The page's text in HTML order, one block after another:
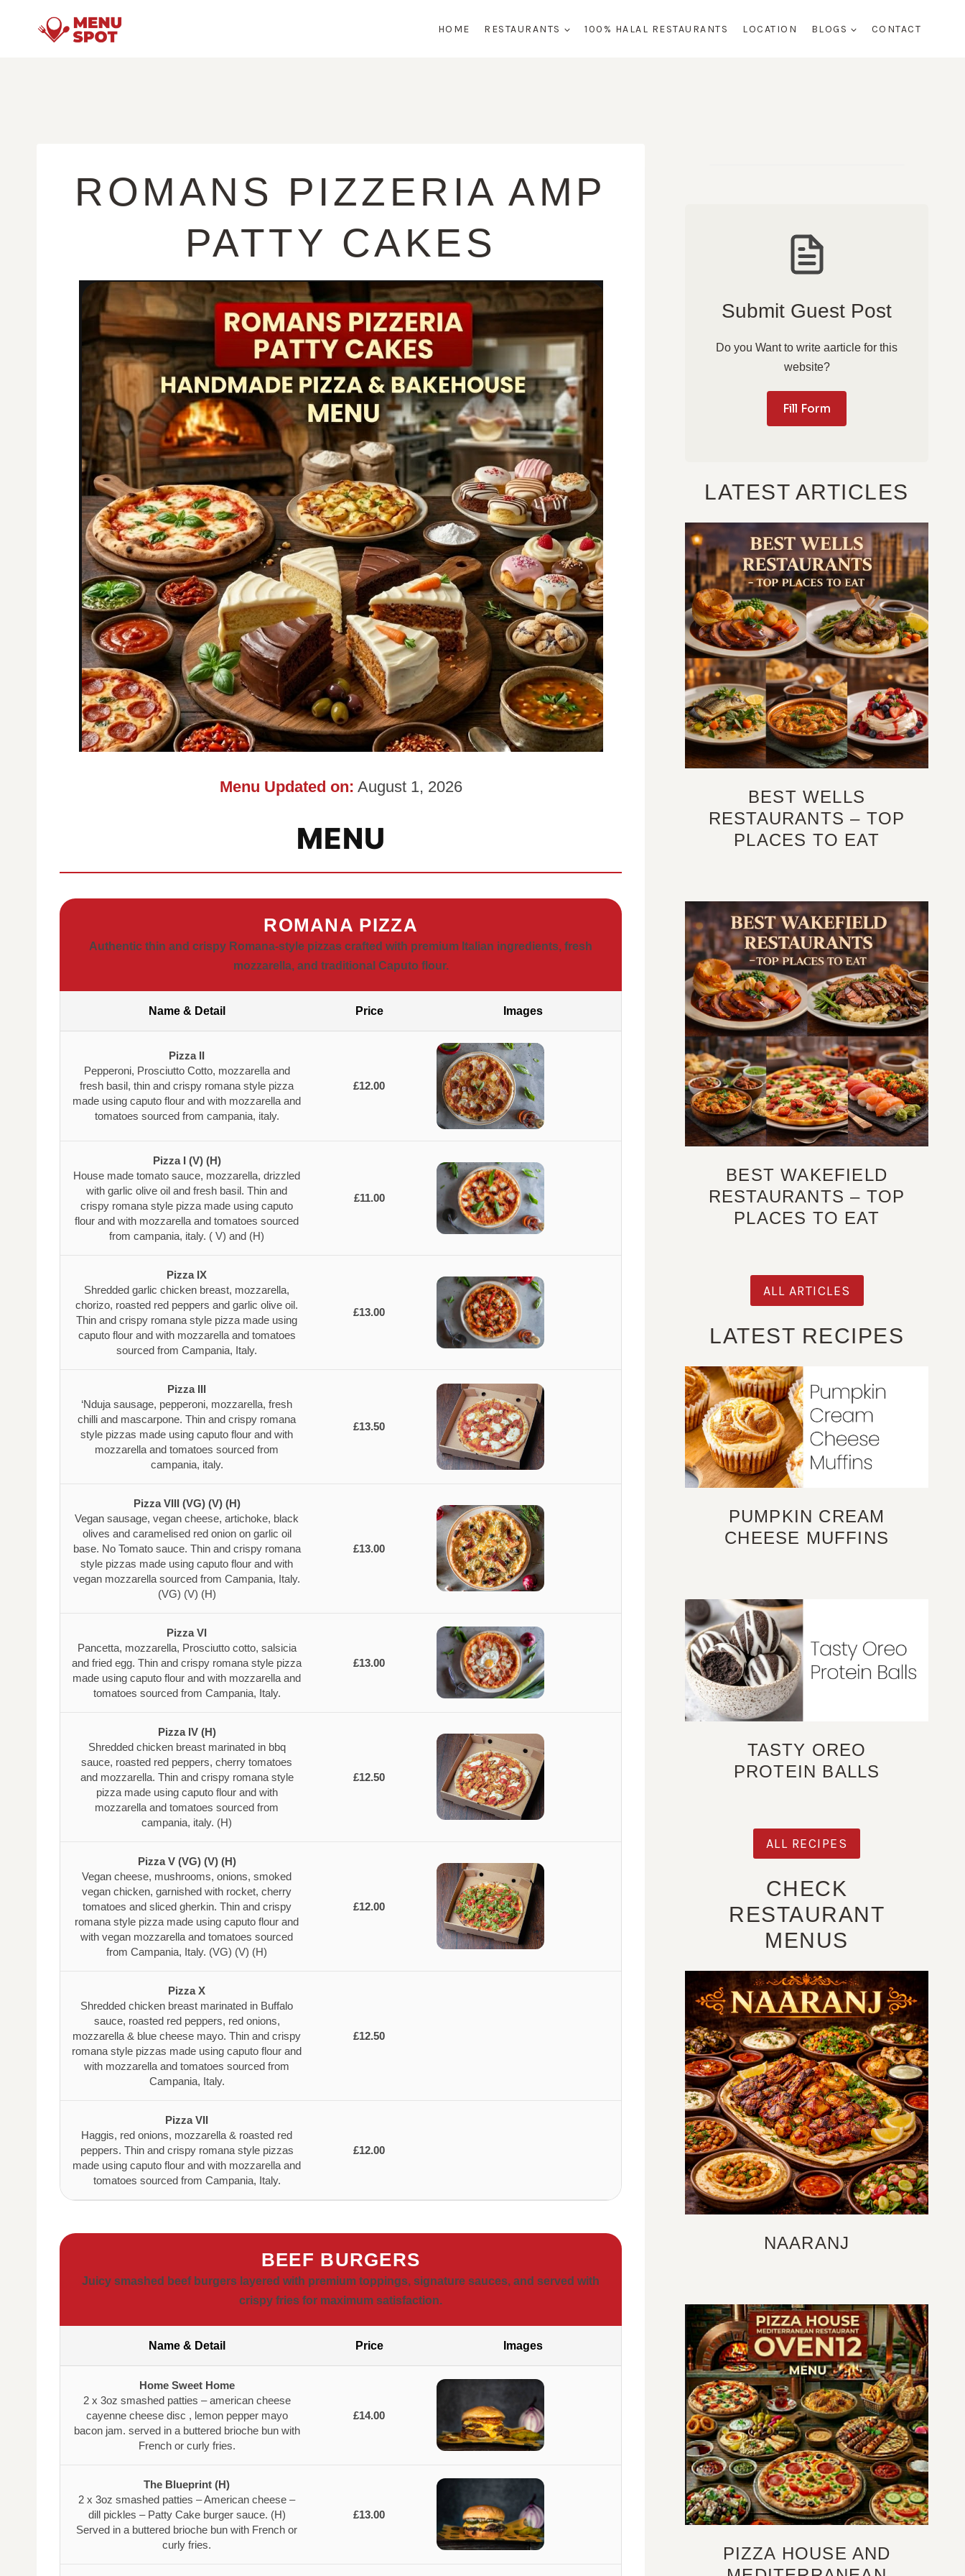
HOME RESTAURANTS 100% HALAL RESTAURANTS LOCATION BLOGS CONTACT
ROMANS PIZZERIA AMP
PATTY CAKES
Menu Updated on: August 1, 2026
MENU
ROMANA PIZZA
Authentic thin and crispy Romana-style pizzas crafted with premium Italian ingredients, fresh
mozzarella, and traditional Caputo flour.
Name & Detail Price Images
Pizza II
Pepperoni, Prosciutto Cotto, mozzarella and
fresh basil, thin and crispy romana style pizza
made using caputo flour and with mozzarella and
tomatoes sourced from campania, italy.
£12.00
Pizza I (V) (H)
House made tomato sauce, mozzarella, drizzled
with garlic olive oil and fresh basil. Thin and
crispy romana style pizza made using caputo
flour and with mozzarella and tomatoes sourced
from campania, italy. ( V) and (H)
£11.00
Pizza IX
Shredded garlic chicken breast, mozzarella,
chorizo, roasted red peppers and garlic olive oil.
Thin and crispy romana style pizza made using
caputo flour and with mozzarella and tomatoes
sourced from Campania, Italy.
£13.00
Pizza III
‘Nduja sausage, pepperoni, mozzarella, fresh
chilli and mascarpone. Thin and crispy romana
style pizzas made using caputo flour and with
mozzarella and tomatoes sourced from
campania, italy.
£13.50
Pizza VIII (VG) (V) (H)
Vegan sausage, vegan cheese, artichoke, black
olives and caramelised red onion on garlic oil
base. No Tomato sauce. Thin and crispy romana
style pizzas made using caputo flour and with
vegan mozzarella sourced from Campania, Italy.
(VG) (V) (H)
£13.00
Pizza VI
Pancetta, mozzarella, Prosciutto cotto, salsicia
and fried egg. Thin and crispy romana style pizza
made using caputo flour and with mozzarella and
tomatoes sourced from Campania, Italy.
£13.00
Pizza IV (H)
Shredded chicken breast marinated in bbq
sauce, roasted red peppers, cherry tomatoes
and mozzarella. Thin and crispy romana style
pizza made using caputo flour and with
mozzarella and tomatoes sourced from
campania, italy. (H)
£12.50
Pizza V (VG) (V) (H)
Vegan cheese, mushrooms, onions, smoked
vegan chicken, garnished with rocket, cherry
tomatoes and sliced gherkin. Thin and crispy
romana style pizza made using caputo flour and
with vegan mozzarella and tomatoes sourced
from Campania, Italy. (VG) (V) (H)
£12.00
Pizza X
Shredded chicken breast marinated in Buffalo
sauce, roasted red peppers, red onions,
mozzarella & blue cheese mayo. Thin and crispy
romana style pizzas made using caputo flour and
with mozzarella and tomatoes sourced from
Campania, Italy.
£12.50
Pizza VII
Haggis, red onions, mozzarella & roasted red
peppers. Thin and crispy romana style pizzas
made using caputo flour and with mozzarella and
tomatoes sourced from Campania, Italy.
£12.00
BEEF BURGERS
Juicy smashed beef burgers layered with premium toppings, signature sauces, and served with
crispy fries for maximum satisfaction.
Name & Detail Price Images
Home Sweet Home
2 x 3oz smashed patties – american cheese
cayenne cheese disc , lemon pepper mayo
bacon jam. served in a buttered brioche bun with
French or curly fries.
£14.00
The Blueprint (H)
2 x 3oz smashed patties – American cheese –
dill pickles – Patty Cake burger sauce. (H)
Served in a buttered brioche bun with French or
curly fries.
£13.00
Submit Guest Post
Do you Want to write aarticle for this
website?
Fill Form
LATEST ARTICLES
BEST WELLS
RESTAURANTS – TOP
PLACES TO EAT
BEST WAKEFIELD
RESTAURANTS – TOP
PLACES TO EAT
ALL ARTICLES
LATEST RECIPES
PUMPKIN CREAM
CHEESE MUFFINS
TASTY OREO
PROTEIN BALLS
ALL RECIPES
CHECK
RESTAURANT
MENUS
NAARANJ
PIZZA HOUSE AND